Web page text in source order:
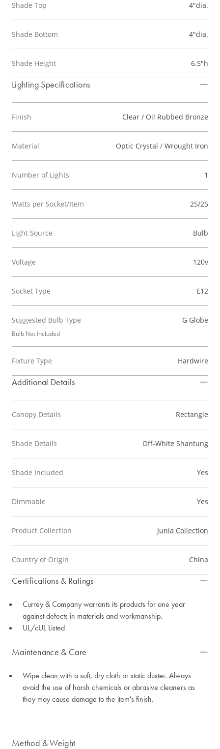
Shade Top 4"dia.
Shade Bottom 4"dia.
Shade Height 6.5"h
Lighting Specifications
Finish Clear / Oil Rubbed Bronze
Material Optic Crystal / Wrought Iron
Number of Lights 1
Watts per Socket/Item 25/25
Light Source Bulb
Voltage 120v
Socket Type E12
Suggested Bulb Type G Globe
Bulb Not Included
Fixture Type Hardwire
Additional Details
Canopy Details Rectangle
Shade Details Off-White Shantung
Shade Included Yes
Dimmable Yes
Product Collection Junia Collection
Country of Origin China
Certifications & Ratings
Currey & Company warrants its products for one year
against defects in materials and workmanship.
UL/cUL Listed
Maintenance & Care
Wipe clean with a soft, dry cloth or static duster. Always
avoid the use of harsh chemicals or abrasive cleaners as
they may cause damage to the item's finish.
Method & Weight